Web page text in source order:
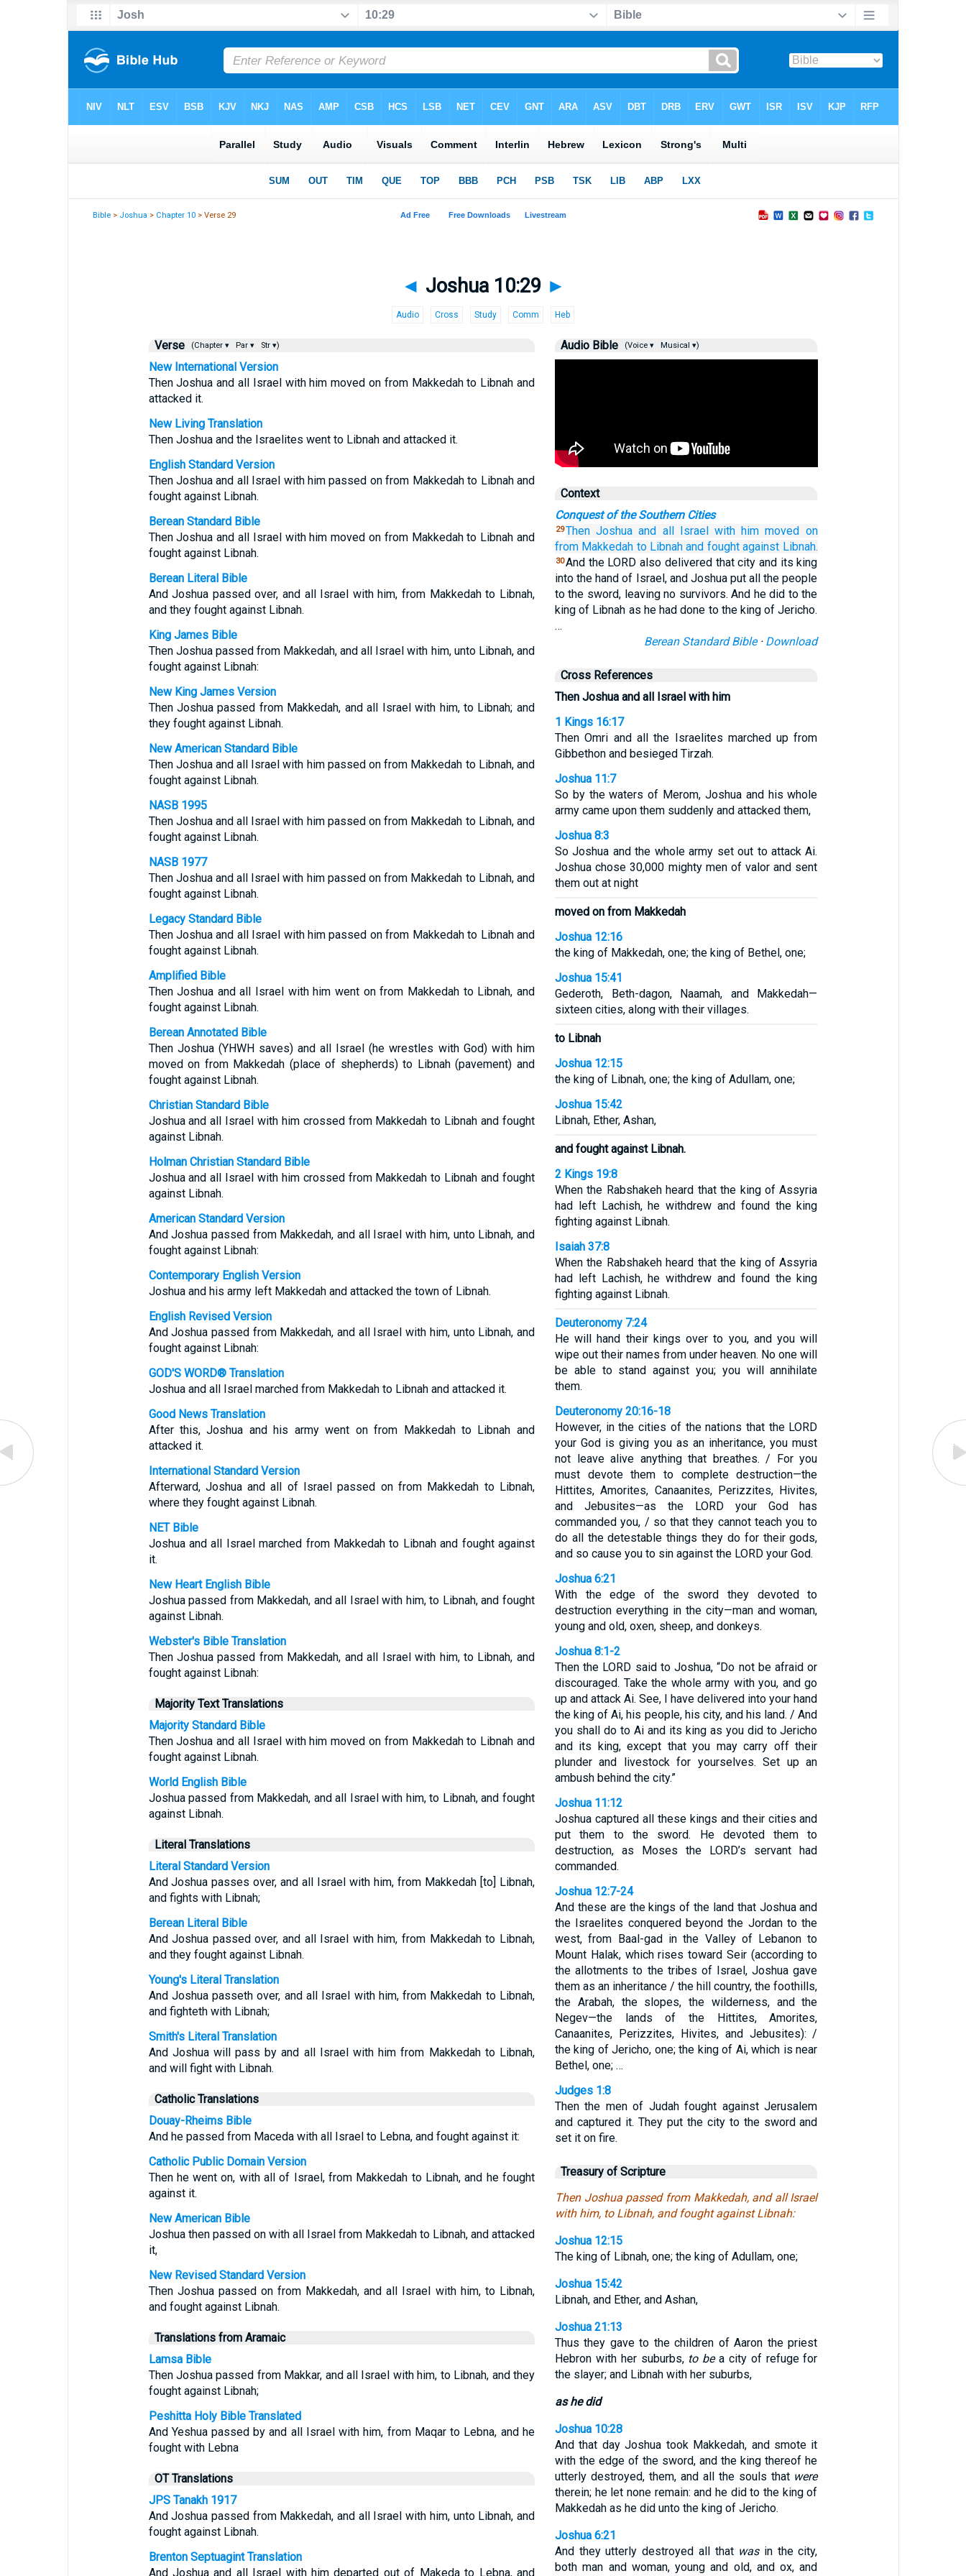
Bible > Joshua > Chapter 10 > Verse 29
◄ Joshua 10:29 ►
Audio Cross Study Comm Heb
Verse (Chapter ▾ Par ▾ Str ▾)
New International Version
Then Joshua and all Israel with him moved on from Makkedah to Libnah and
attacked it.
New Living Translation
Then Joshua and the Israelites went to Libnah and attacked it.
English Standard Version
Then Joshua and all Israel with him passed on from Makkedah to Libnah and
fought against Libnah.
Berean Standard Bible
Then Joshua and all Israel with him moved on from Makkedah to Libnah and
fought against Libnah.
Berean Literal Bible
And Joshua passed over, and all Israel with him, from Makkedah to Libnah,
and they fought against Libnah.
King James Bible
Then Joshua passed from Makkedah, and all Israel with him, unto Libnah, and
fought against Libnah:
New King James Version
Then Joshua passed from Makkedah, and all Israel with him, to Libnah; and
they fought against Libnah.
New American Standard Bible
Then Joshua and all Israel with him passed on from Makkedah to Libnah, and
fought against Libnah.
NASB 1995
Then Joshua and all Israel with him passed on from Makkedah to Libnah, and
fought against Libnah.
NASB 1977
Then Joshua and all Israel with him passed on from Makkedah to Libnah, and
fought against Libnah.
Legacy Standard Bible
Then Joshua and all Israel with him passed on from Makkedah to Libnah and
fought against Libnah.
Amplified Bible
Then Joshua and all Israel with him went on from Makkedah to Libnah, and
fought against Libnah.
Berean Annotated Bible
Then Joshua (YHWH saves) and all Israel (he wrestles with God) with him
moved on from Makkedah (place of shepherds) to Libnah (pavement) and
fought against Libnah.
Christian Standard Bible
Joshua and all Israel with him crossed from Makkedah to Libnah and fought
against Libnah.
Holman Christian Standard Bible
Joshua and all Israel with him crossed from Makkedah to Libnah and fought
against Libnah.
American Standard Version
And Joshua passed from Makkedah, and all Israel with him, unto Libnah, and
fought against Libnah:
Contemporary English Version
Joshua and his army left Makkedah and attacked the town of Libnah.
English Revised Version
And Joshua passed from Makkedah, and all Israel with him, unto Libnah, and
fought against Libnah:
GOD'S WORD® Translation
Joshua and all Israel marched from Makkedah to Libnah and attacked it.
Good News Translation
After this, Joshua and his army went on from Makkedah to Libnah and
attacked it.
International Standard Version
Afterward, Joshua and all of Israel passed on from Makkedah to Libnah,
where they fought against Libnah.
NET Bible
Joshua and all Israel marched from Makkedah to Libnah and fought against
it.
New Heart English Bible
Joshua passed from Makkedah, and all Israel with him, to Libnah, and fought
against Libnah.
Webster's Bible Translation
Then Joshua passed from Makkedah, and all Israel with him, to Libnah, and
fought against Libnah:
Majority Text Translations
Majority Standard Bible
Then Joshua and all Israel with him moved on from Makkedah to Libnah and
fought against Libnah.
World English Bible
Joshua passed from Makkedah, and all Israel with him, to Libnah, and fought
against Libnah.
Literal Translations
Literal Standard Version
And Joshua passes over, and all Israel with him, from Makkedah [to] Libnah,
and fights with Libnah;
Berean Literal Bible
And Joshua passed over, and all Israel with him, from Makkedah to Libnah,
and they fought against Libnah.
Young's Literal Translation
And Joshua passeth over, and all Israel with him, from Makkedah to Libnah,
and fighteth with Libnah;
Smith's Literal Translation
And Joshua will pass by and all Israel with him from Makkedah to Libnah,
and will fight with Libnah.
Catholic Translations
Douay-Rheims Bible
And he passed from Maceda with all Israel to Lebna, and fought against it:
Catholic Public Domain Version
Then he went on, with all of Israel, from Makkedah to Libnah, and he fought
against it.
New American Bible
Joshua then passed on with all Israel from Makkedah to Libnah, and attacked
it,
New Revised Standard Version
Then Joshua passed on from Makkedah, and all Israel with him, to Libnah,
and fought against Libnah.
Translations from Aramaic
Lamsa Bible
Then Joshua passed from Makkar, and all Israel with him, to Libnah, and they
fought against Libnah;
Peshitta Holy Bible Translated
And Yeshua passed by and all Israel with him, from Maqar to Lebna, and he
fought with Lebna
OT Translations
JPS Tanakh 1917
And Joshua passed from Makkedah, and all Israel with him, unto Libnah, and
fought against Libnah.
Brenton Septuagint Translation
And Joshua and all Israel with him departed out of Makeda to Lebna, and
Audio Bible (Voice ▾ Musical ▾)
Context
Conquest of the Southern Cities
29Then Joshua and all Israel with him moved on
from Makkedah to Libnah and fought against Libnah.
30And the LORD also delivered that city and its king
into the hand of Israel, and Joshua put all the people
to the sword, leaving no survivors. And he did to the
king of Libnah as he had done to the king of Jericho.
…
Berean Standard Bible· Download
Cross References
Then Joshua and all Israel with him
1 Kings 16:17
Then Omri and all the Israelites marched up from
Gibbethon and besieged Tirzah.
Joshua 11:7
So by the waters of Merom, Joshua and his whole
army came upon them suddenly and attacked them,
Joshua 8:3
So Joshua and the whole army set out to attack Ai.
Joshua chose 30,000 mighty men of valor and sent
them out at night
moved on from Makkedah
Joshua 12:16
the king of Makkedah, one; the king of Bethel, one;
Joshua 15:41
Gederoth, Beth-dagon, Naamah, and Makkedah—
sixteen cities, along with their villages.
to Libnah
Joshua 12:15
the king of Libnah, one; the king of Adullam, one;
Joshua 15:42
Libnah, Ether, Ashan,
and fought against Libnah.
2 Kings 19:8
When the Rabshakeh heard that the king of Assyria
had left Lachish, he withdrew and found the king
fighting against Libnah.
Isaiah 37:8
When the Rabshakeh heard that the king of Assyria
had left Lachish, he withdrew and found the king
fighting against Libnah.
Deuteronomy 7:24
He will hand their kings over to you, and you will
wipe out their names from under heaven. No one will
be able to stand against you; you will annihilate
them.
Deuteronomy 20:16-18
However, in the cities of the nations that the LORD
your God is giving you as an inheritance, you must
not leave alive anything that breathes. / For you
must devote them to complete destruction—the
Hittites, Amorites, Canaanites, Perizzites, Hivites,
and Jebusites—as the LORD your God has
commanded you, / so that they cannot teach you to
do all the detestable things they do for their gods,
and so cause you to sin against the LORD your God.
Joshua 6:21
With the edge of the sword they devoted to
destruction everything in the city—man and woman,
young and old, oxen, sheep, and donkeys.
Joshua 8:1-2
Then the LORD said to Joshua, “Do not be afraid or
discouraged. Take the whole army with you, and go
up and attack Ai. See, I have delivered into your hand
the king of Ai, his people, his city, and his land. / And
you shall do to Ai and its king as you did to Jericho
and its king, except that you may carry off their
plunder and livestock for yourselves. Set up an
ambush behind the city.”
Joshua 11:12
Joshua captured all these kings and their cities and
put them to the sword. He devoted them to
destruction, as Moses the LORD’s servant had
commanded.
Joshua 12:7-24
And these are the kings of the land that Joshua and
the Israelites conquered beyond the Jordan to the
west, from Baal-gad in the Valley of Lebanon to
Mount Halak, which rises toward Seir (according to
the allotments to the tribes of Israel, Joshua gave
them as an inheritance / the hill country, the foothills,
the Arabah, the slopes, the wilderness, and the
Negev—the lands of the Hittites, Amorites,
Canaanites, Perizzites, Hivites, and Jebusites): /
the king of Jericho, one; the king of Ai, which is near
Bethel, one; …
Judges 1:8
Then the men of Judah fought against Jerusalem
and captured it. They put the city to the sword and
set it on fire.
Treasury of Scripture
Then Joshua passed from Makkedah, and all Israel
with him, to Libnah, and fought against Libnah:
Joshua 12:15
The king of Libnah, one; the king of Adullam, one;
Joshua 15:42
Libnah, and Ether, and Ashan,
Joshua 21:13
Thus they gave to the children of Aaron the priest
Hebron with her suburbs, to bea city of refuge for
the slayer; and Libnah with her suburbs,
as he did
Joshua 10:28
And that day Joshua took Makkedah, and smote it
with the edge of the sword, and the king thereof he
utterly destroyed, them, and all the souls that were
therein; he let none remain: and he did to the king of
Makkedah as he did unto the king of Jericho.
Joshua 6:21
And they utterly destroyed all that wasin the city,
both man and woman, young and old, and ox, and